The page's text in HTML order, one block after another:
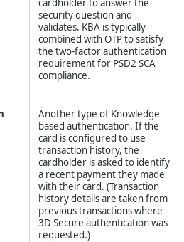
cardholder to answer the
security question and
validates. KBA is typically
combined with OTP to satisfy
the two-factor authentication
requirement for PSD2 SCA
compliance.
Another type of Knowledge
based authentication. If the
card is configured to use
transaction history, the
cardholder is asked to identify
a recent payment they made
with their card. (Transaction
history details are taken from
previous transactions where
3D Secure authentication was
requested.)